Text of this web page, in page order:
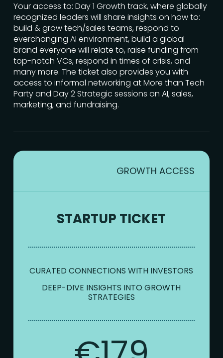
Your access to: Day 1 Growth track, where globally
recognized leaders will share insights on how to:
build & grow tech/sales teams, respond to
everchanging AI environment, build a global
brand everyone will relate to, raise funding from
top-notch VCs, respond in times of crisis, and
many more. The ticket also provides you with
access to informal networking at More than Tech
Party and Day 2 Strategic sessions on AI, sales,
marketing, and fundraising.
GROWTH ACCESS
STARTUP TICKET
CURATED CONNECTIONS WITH INVESTORS
DEEP-DIVE INSIGHTS INTO GROWTH
STRATEGIES